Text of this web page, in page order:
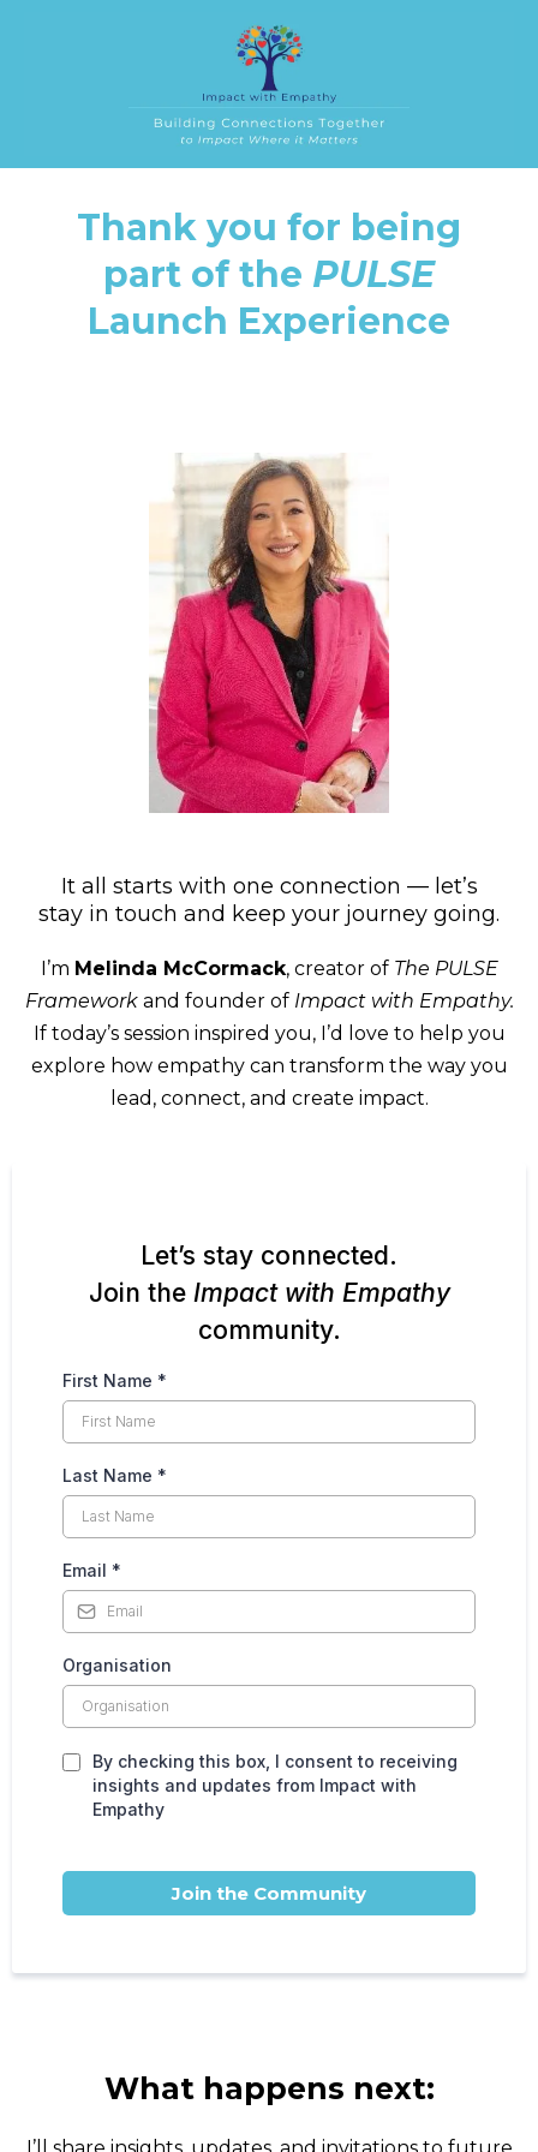
Thank you for being
part of the PULSE
Launch Experience
It all starts with one connection — let’s
stay in touch and keep your journey going.
I’m Melinda McCormack, creator of The PULSE
Frameworkand founder of Impact with Empathy.
If today’s session inspired you, I’d love to help you
explore how empathy can transform the way you
lead, connect, and create impact.
Let’s stay connected.
Join the Impact with Empathy
community.
First Name *
Last Name *
Email *
Organisation
By checking this box, I consent to receiving
insights and updates from Impact with
Empathy
Join the Community
What happens next: